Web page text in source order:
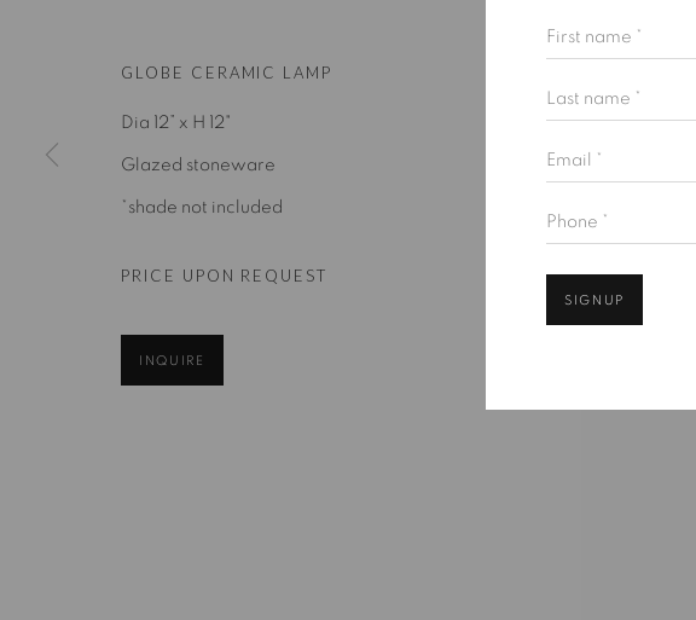
© STUDIO TASHTEGO 2026 SITE BY ARTLOGIC
First name *
Last name *
Email *
Phone *
SIGNUP
GLOBE CERAMIC LAMP
Dia 12” x H 12"
Glazed stoneware
*shade not included
PRICE UPON REQUEST
INQUIRE